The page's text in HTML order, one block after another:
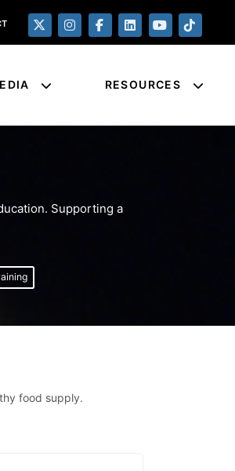
RESOURCES
Supporting a
food supply.